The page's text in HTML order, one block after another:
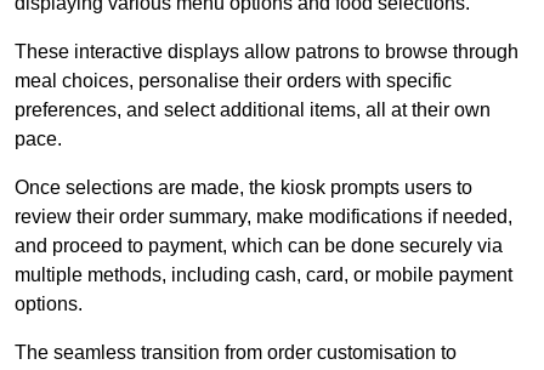
These interactive displays allow patrons to browse through
meal choices, personalise their orders with specific
preferences, and select additional items, all at their own
pace.
Once selections are made, the kiosk prompts users to
review their order summary, make modifications if needed,
and proceed to payment, which can be done securely via
multiple methods, including cash, card, or mobile payment
options.
The seamless transition from order customisation to